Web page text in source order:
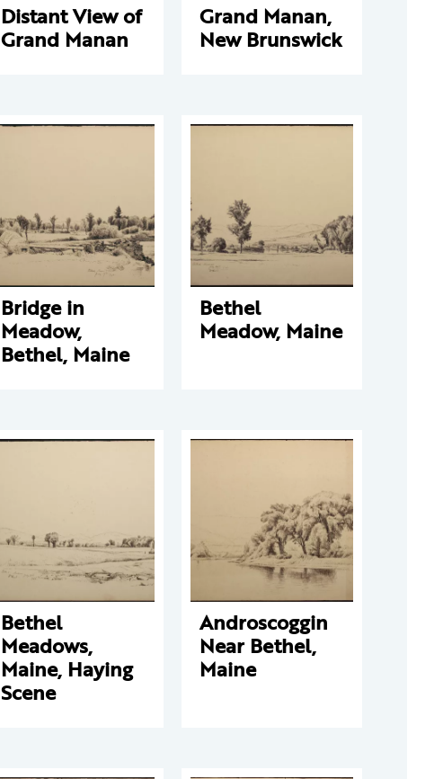
Distant View of
Grand Manan
Grand Manan,
New Brunswick
Bridge in
Meadow,
Bethel, Maine
Bethel
Meadow, Maine
Bethel
Meadows,
Maine, Haying
Scene
Androscoggin
Near Bethel,
Maine